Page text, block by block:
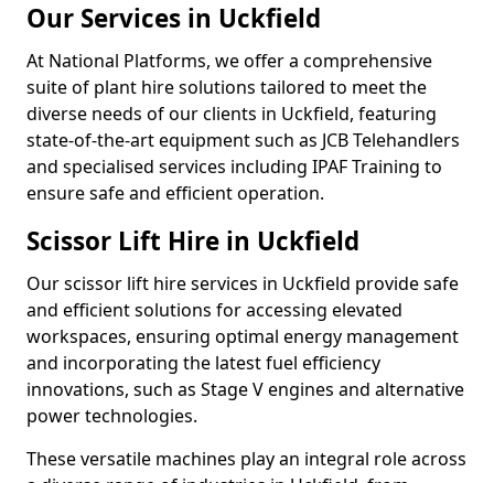
Our Services in Uckfield
At National Platforms, we offer a comprehensive
suite of plant hire solutions tailored to meet the
diverse needs of our clients in Uckfield, featuring
state-of-the-art equipment such as JCB Telehandlers
and specialised services including IPAF Training to
ensure safe and efficient operation.
Scissor Lift Hire in Uckfield
Our scissor lift hire services in Uckfield provide safe
and efficient solutions for accessing elevated
workspaces, ensuring optimal energy management
and incorporating the latest fuel efficiency
innovations, such as Stage V engines and alternative
power technologies.
These versatile machines play an integral role across